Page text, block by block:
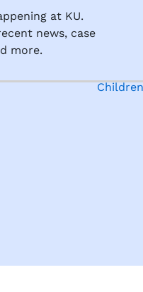
at KU.
news, case
more.